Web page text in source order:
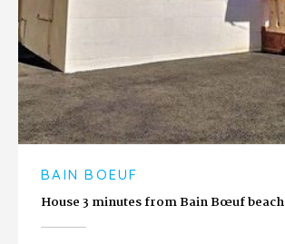
BAIN BOEUF
House 3 minutes from Bain Bœuf beach